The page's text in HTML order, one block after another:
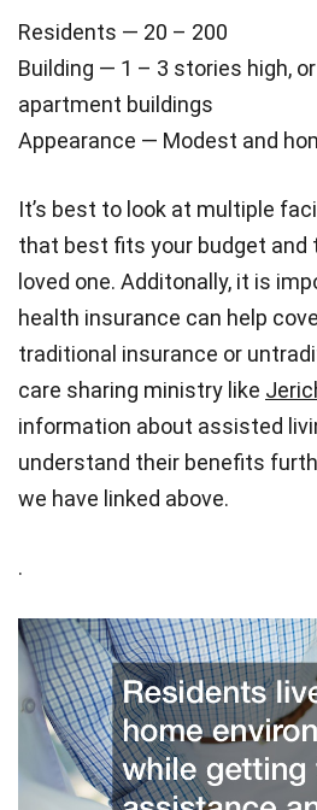
Residents — 20 – 200
Building — 1 – 3 stories high,
apartment buildings
Appearance — Modest and
It’s best to look at multiple
that best fits your budget and
loved one. Additonally, it is
health insurance can help
traditional insurance or
care sharing ministry like
information about assisted
understand their benefits
we have linked above.
.